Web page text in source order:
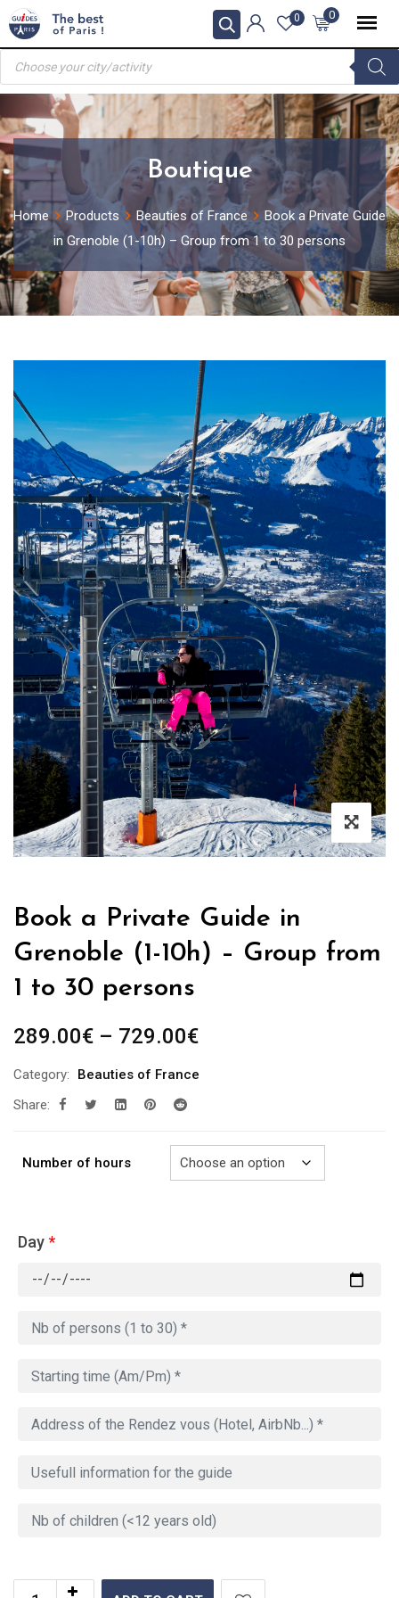
Skip
to
content
0
0
Products
search
Boutique
Home Products Beauties of France
Book a Private Guide
in Grenoble (1-10h) – Group from 1 to 30 persons
Book a Private Guide in
Grenoble (1-10h) – Group from
1 to 30 persons
289.00€ – 729.00€Price
289.00€
Category:
Beauties of France
Share:
Number of hours
Day*